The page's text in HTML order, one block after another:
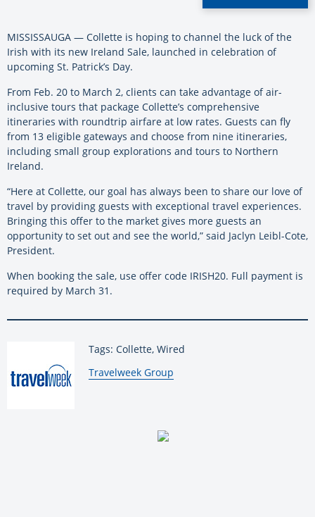
MISSISSAUGA — Collette is hoping to channel the luck of the
Irish with its new Ireland Sale, launched in celebration of
upcoming St. Patrick’s Day.
From Feb. 20 to March 2, clients can take advantage of air-
inclusive tours that package Collette’s comprehensive
itineraries with roundtrip airfare at low rates. Guests can fly
from 13 eligible gateways and choose from nine itineraries,
including small group explorations and tours to Northern
Ireland.
“Here at Collette, our goal has always been to share our love of
travel by providing guests with exceptional travel experiences.
Bringing this offer to the market gives more guests an
opportunity to set out and see the world,” said Jaclyn Leibl-Cote,
President.
When booking the sale, use offer code IRISH20. Full payment is
required by March 31.
Tags: Collette, Wired
By:
Travelweek Group